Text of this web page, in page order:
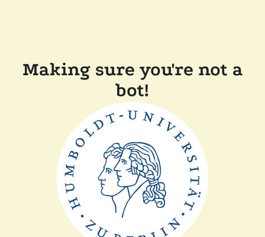
Making sure you're not a
bot!